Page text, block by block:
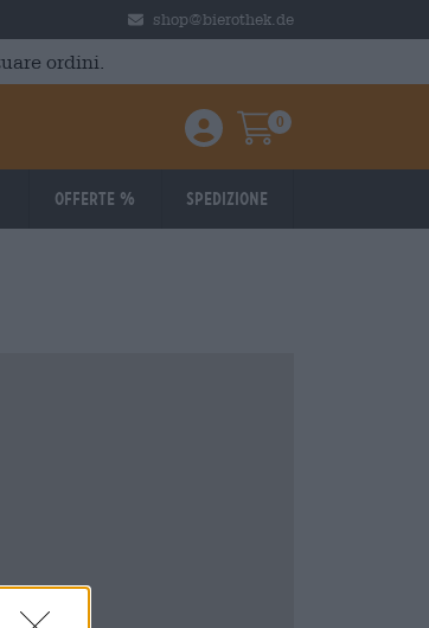
shop@bierothek.de
ordini.
Einloggen / Anmelden
Warenkorb
0
Offerte % Spedizione